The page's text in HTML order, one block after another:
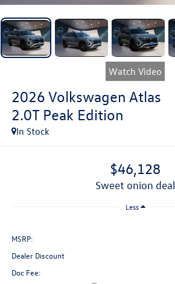
Watch Video
2026 Volkswagen Atlas
2.0T Peak Edition
In Stock
$46,128
sweet onion deal
Less
MSRP:
Dealer Discount
Doc Fee: